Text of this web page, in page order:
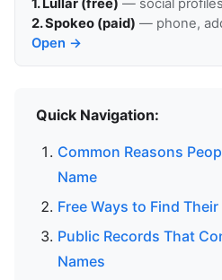
1. Lullar (free) — social
2. Spokeo (paid) — phone,
Open →
Quick Navigation:
Common Reasons
Name
Free Ways to Find
Public Records That
Names